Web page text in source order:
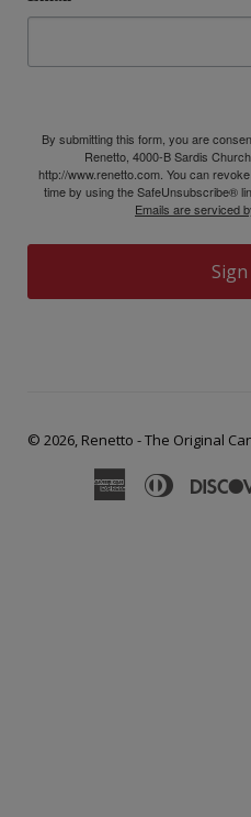
By submitting this form, you are
Renetto, 4000-B Sardis
http://www.renetto.com. You can
time by using the SafeUnsubscribe®
Emails are serviced
© 2026, Renetto - The Original
American
Diners